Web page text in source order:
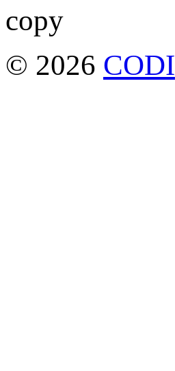
© 2026 CODI